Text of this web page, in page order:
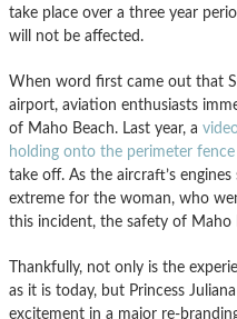
take place over a three year
will not be affected.
When word first came out that
airport, aviation enthusiasts
of Maho Beach. Last year, a
holding onto the perimeter fence
take off. As the aircraft’s
extreme for the woman, who
this incident, the safety of Maho
Thankfully, not only is the
as it is today, but Princess
excitement in a major re-